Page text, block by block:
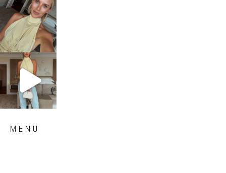
sosageblog
Oct 7
sosageblog
Sep 29
MENU